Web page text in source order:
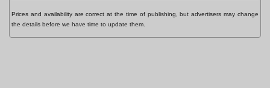
Prices and availability are correct at the time of publishing, but advertisers may change
the details before we have time to update them.